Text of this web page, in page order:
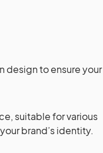
design to ensure your
suitable for various
brand’s identity.